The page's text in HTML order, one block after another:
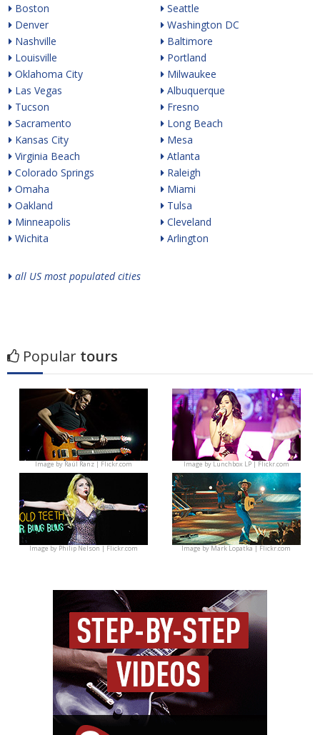
Boston
Denver
Nashville
Louisville
Oklahoma City
Las Vegas
Tucson
Sacramento
Kansas City
Virginia Beach
Colorado Springs
Omaha
Oakland
Minneapolis
Wichita
Seattle
Washington DC
Baltimore
Portland
Milwaukee
Albuquerque
Fresno
Long Beach
Mesa
Atlanta
Raleigh
Miami
Tulsa
Cleveland
Arlington
all US most populated cities
Popular tours
Image byRaúl Ranz | Flickr.com Image byLunchbox LP | Flickr.com
Image byPhilip Nelson | Flickr.com Image byMark Lopatka | Flickr.com